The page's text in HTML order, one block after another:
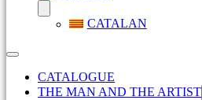
CATALAN
CATALOGUE
THE MAN AND THE ARTIST